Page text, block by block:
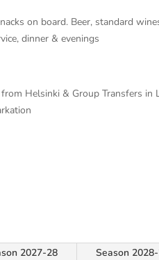
on board. Beer, standard
dinner & evenings
Helsinki & Group Transfers in
2027-28 Season